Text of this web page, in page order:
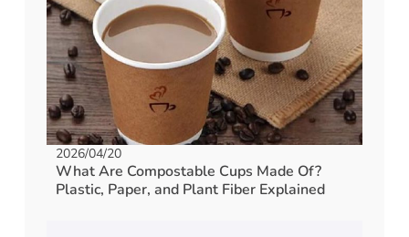
2026/04/20
What Are Compostable Cups Made Of?
Plastic, Paper, and Plant Fiber Explained